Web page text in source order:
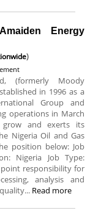
Energy
)
(formerly Moody
in 1996 as a
Group and
operations in March
and exerts its
Nigeria Oil and Gas
position below: Job
Nigeria Job Type:
responsibility for
analysis and
Read more